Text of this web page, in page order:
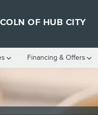
OF HUB CITY
Financing & Offers